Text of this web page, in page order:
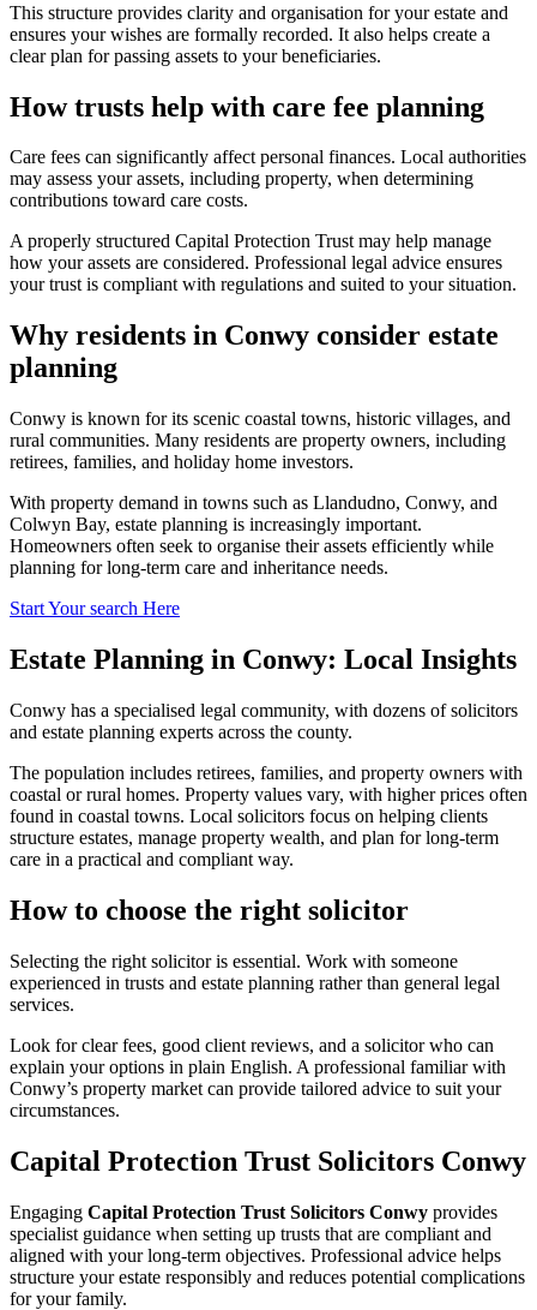
This structure provides clarity and organisation for your estate and
ensures your wishes are formally recorded. It also helps create a
clear plan for passing assets to your beneficiaries.
How trusts help with care fee planning
Care fees can significantly affect personal finances. Local authorities
may assess your assets, including property, when determining
contributions toward care costs.
A properly structured Capital Protection Trust may help manage
how your assets are considered. Professional legal advice ensures
your trust is compliant with regulations and suited to your situation.
Why residents in Conwy consider estate
planning
Conwy is known for its scenic coastal towns, historic villages, and
rural communities. Many residents are property owners, including
retirees, families, and holiday home investors.
With property demand in towns such as Llandudno, Conwy, and
Colwyn Bay, estate planning is increasingly important.
Homeowners often seek to organise their assets efficiently while
planning for long-term care and inheritance needs.
Start Your search Here
Estate Planning in Conwy: Local Insights
Conwy has a specialised legal community, with dozens of solicitors
and estate planning experts across the county.
The population includes retirees, families, and property owners with
coastal or rural homes. Property values vary, with higher prices often
found in coastal towns. Local solicitors focus on helping clients
structure estates, manage property wealth, and plan for long-term
care in a practical and compliant way.
How to choose the right solicitor
Selecting the right solicitor is essential. Work with someone
experienced in trusts and estate planning rather than general legal
services.
Look for clear fees, good client reviews, and a solicitor who can
explain your options in plain English. A professional familiar with
Conwy’s property market can provide tailored advice to suit your
circumstances.
Capital Protection Trust Solicitors Conwy
Engaging Capital Protection Trust Solicitors Conwy provides
specialist guidance when setting up trusts that are compliant and
aligned with your long-term objectives. Professional advice helps
structure your estate responsibly and reduces potential complications
for your family.